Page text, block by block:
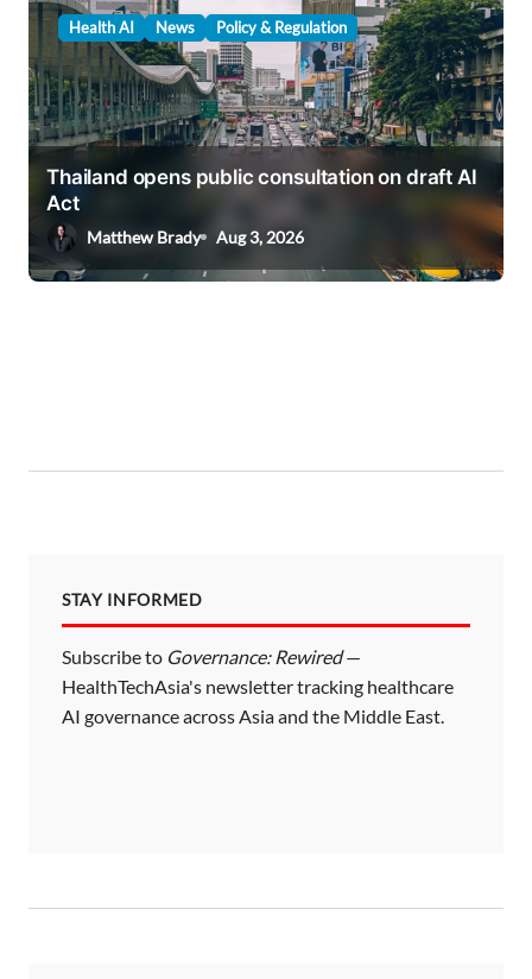
Health AI News Policy & Regulation
Thailand opens public consultation on draft AI
Act
Matthew Brady Aug 3, 2026
STAY INFORMED
Subscribe to Governance: Rewired—
HealthTechAsia's newsletter tracking healthcare
AI governance across Asia and the Middle East.